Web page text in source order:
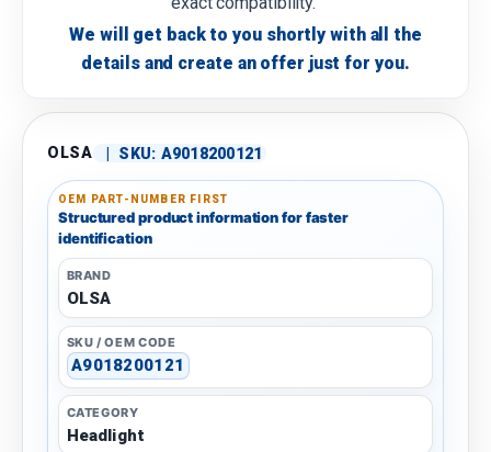
We will get back to you shortly with all the
details and create an offer just for you.
OLSA | SKU: A9018200121
OEM PART-NUMBER FIRST
Structured product information for faster
identification
BRAND
OLSA
SKU / OEM CODE
A9018200121
CATEGORY
Headlight